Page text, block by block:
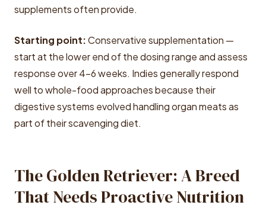
supplements often provide.
Starting point:Conservative supplementation —
start at the lower end of the dosing range and assess
response over 4-6 weeks. Indies generally respond
well to whole-food approaches because their
digestive systems evolved handling organ meats as
part of their scavenging diet.
The Golden Retriever: A Breed
That Needs Proactive Nutrition